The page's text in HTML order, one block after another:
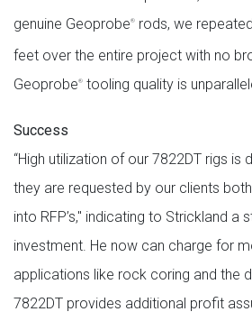
genuine Geoprobe®
rods, we
feet over the entire project with no
Geoprobe® tooling quality is
Success
“High utilization of our 7822DT rigs is
they are requested by our clients
into RFP’s," indicating to Strickland a
investment. He now can charge for
applications like rock coring and the
7822DT provides additional profit